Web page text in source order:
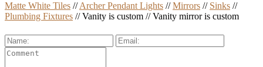
Matte White Tiles //Archer Pendant Lights //Mirrors // Sinks //
Plumbing Fixtures // Vanity is custom // Vanity mirror is custom